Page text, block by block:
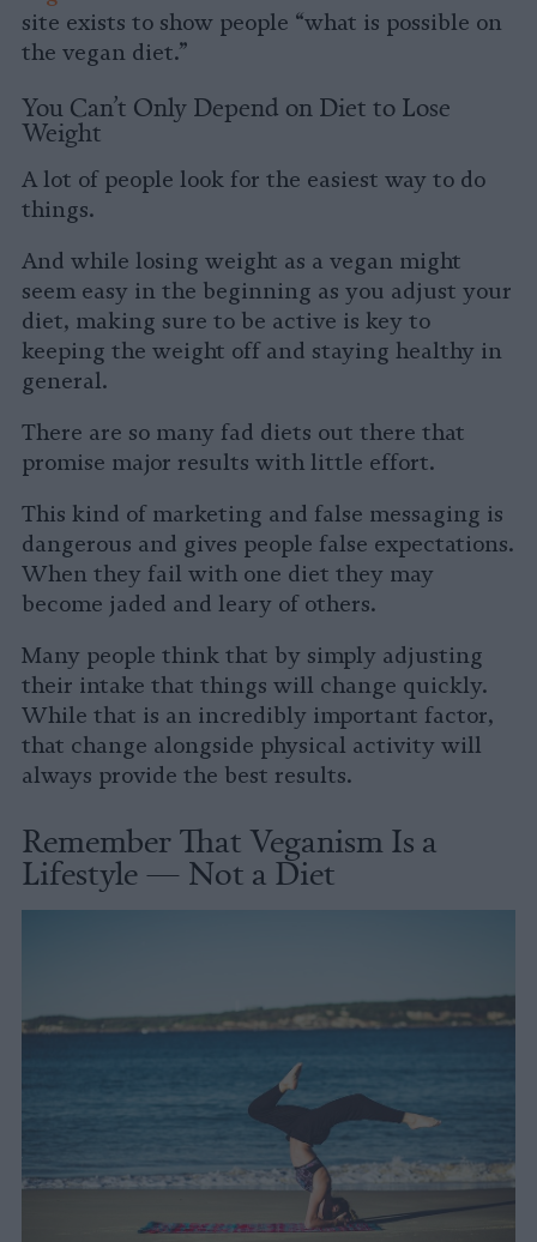
site exists to show people “what is possible on
the vegan diet.”
You Can’t Only Depend on Diet to Lose
Weight
A lot of people look for the easiest way to do
things.
And while losing weight as a vegan might
seem easy in the beginning as you adjust your
diet, making sure to be active is key to
keeping the weight off and staying healthy in
general.
There are so many fad diets out there that
promise major results with little effort.
This kind of marketing and false messaging is
dangerous and gives people false expectations.
When they fail with one diet they may
become jaded and leary of others.
Many people think that by simply adjusting
their intake that things will change quickly.
While that is an incredibly important factor,
that change alongside physical activity will
always provide the best results.
Remember That Veganism Is a
Lifestyle — Not a Diet